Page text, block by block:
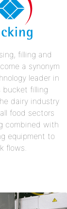
filling and
a synonym
leader in
bucket filling
dairy industry
food sectors
combined with
equipment to
flows.